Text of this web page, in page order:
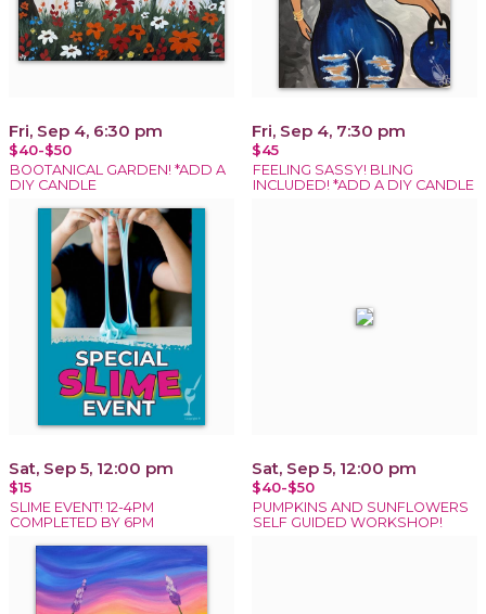
Fri, Sep 4, 6:30 pm
$40-$50
BOOTANICAL GARDEN! *ADD A
DIY CANDLE
Fri, Sep 4, 7:30 pm
$45
FEELING SASSY! BLING
INCLUDED! *ADD A DIY CANDLE
Sat, Sep 5, 12:00 pm
$15
SLIME EVENT! 12-4PM
COMPLETED BY 6PM
Sat, Sep 5, 12:00 pm
$40-$50
PUMPKINS AND SUNFLOWERS
SELF GUIDED WORKSHOP!